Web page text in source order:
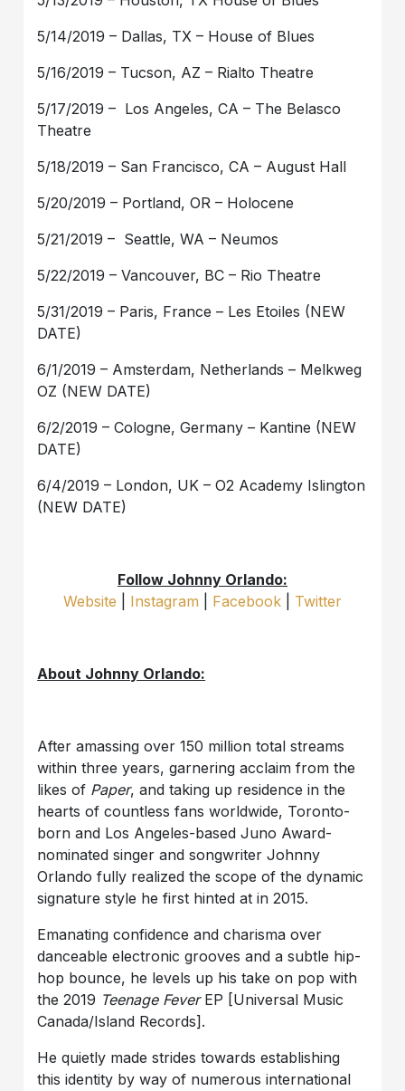
5/14/2019 – Dallas, TX – House of Blues
5/16/2019 – Tucson, AZ – Rialto Theatre
5/17/2019 – Los Angeles, CA – The Belasco
Theatre
5/18/2019 – San Francisco, CA – August Hall
5/20/2019 – Portland, OR – Holocene
5/21/2019 – Seattle, WA – Neumos
5/22/2019 – Vancouver, BC – Rio Theatre
5/31/2019 – Paris, France – Les Etoiles (NEW
DATE)
6/1/2019 – Amsterdam, Netherlands – Melkweg
OZ (NEW DATE)
6/2/2019 – Cologne, Germany – Kantine (NEW
DATE)
6/4/2019 – London, UK – O2 Academy Islington
(NEW DATE)
Follow Johnny Orlando:
Website
Instagram Facebook Twitter
About Johnny Orlando:
After amassing over 150 million total streams
within three years, garnering acclaim from the
likes of Paper, and taking up residence in the
hearts of countless fans worldwide, Toronto-
born and Los Angeles-based Juno Award-
nominated singer and songwriter Johnny
Orlando fully realized the scope of the dynamic
signature style he first hinted at in 2015.
Emanating confidence and charisma over
danceable electronic grooves and a subtle hip-
hop bounce, he levels up his take on pop with
the 2019 Teenage Fever EP [Universal Music
Canada/Island Records].
He quietly made strides towards establishing
this identity by way of numerous international